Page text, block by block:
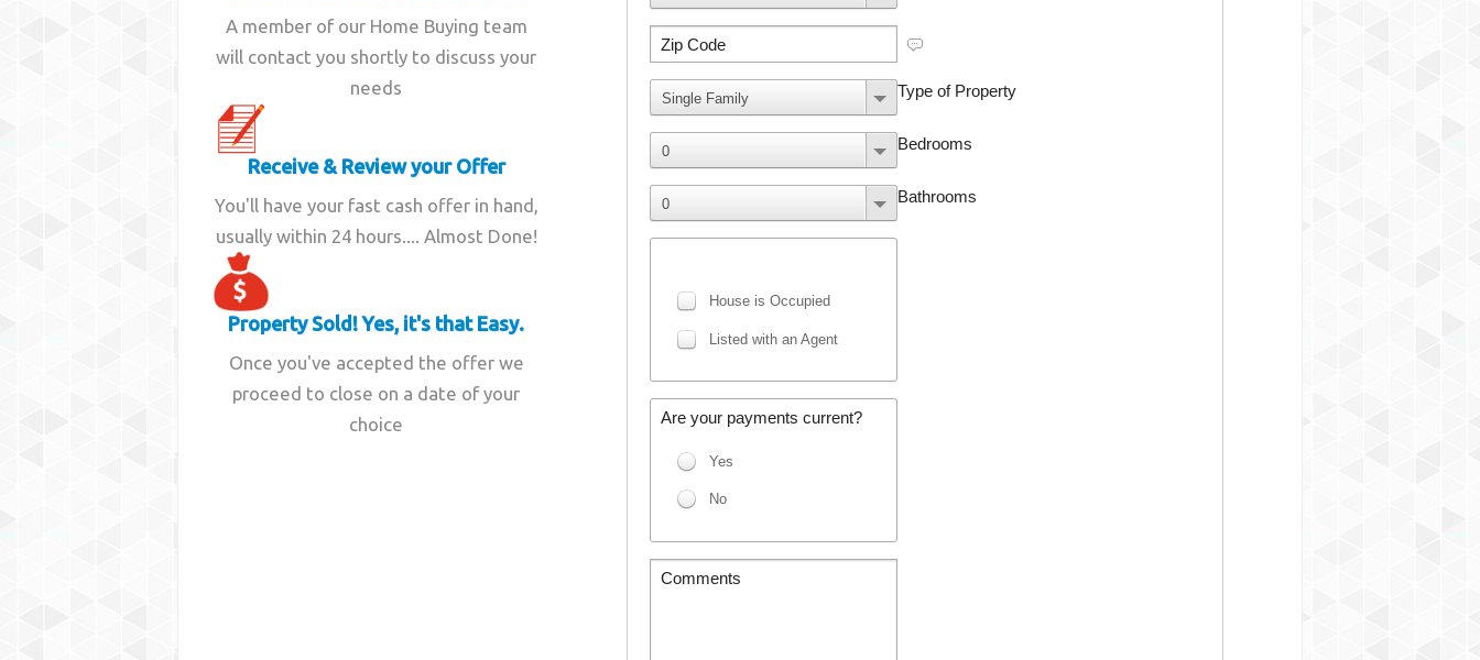
A member of our Home Buying team
will contact you shortly to discuss your
needs
Receive & Review your Offer
You'll have your fast cash offer in hand,
usually within 24 hours.... Almost Done!
Property Sold! Yes, it's that Easy.
Once you've accepted the offer we
proceed to close on a date of your
choice